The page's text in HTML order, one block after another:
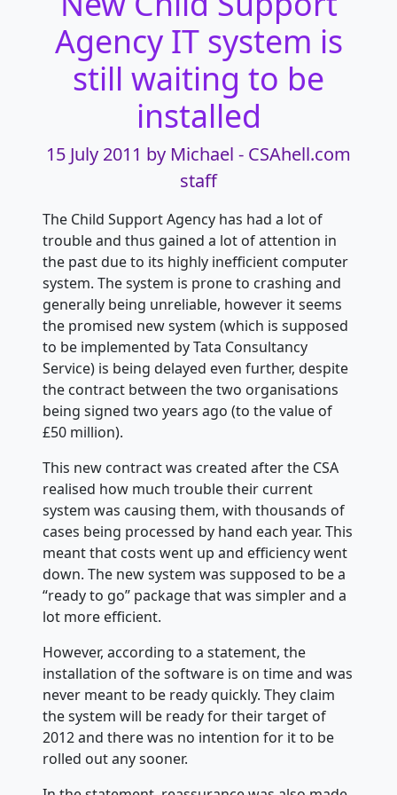
Agency IT system is
still waiting to be
installed
15 July 2011 by Michael - CSAhell.com
staff
The Child Support Agency has had a lot of
trouble and thus gained a lot of attention in
the past due to its highly inefficient computer
system. The system is prone to crashing and
generally being unreliable, however it seems
the promised new system (which is supposed
to be implemented by Tata Consultancy
Service) is being delayed even further, despite
the contract between the two organisations
being signed two years ago (to the value of
£50 million).
This new contract was created after the CSA
realised how much trouble their current
system was causing them, with thousands of
cases being processed by hand each year. This
meant that costs went up and efficiencywent
down. The new system was supposed to be a
“ready to go” package that was simpler and a
lot more efficient.
However, according to a statement, the
installation of the software is on time and was
never meant to be ready quickly. They claim
the system will be ready for their target of
2012 and there was no intention for it to be
rolled out any sooner.